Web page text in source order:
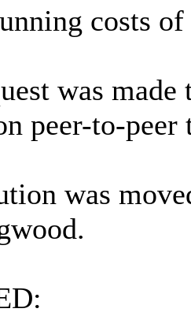
costs
was
peer-to-
was